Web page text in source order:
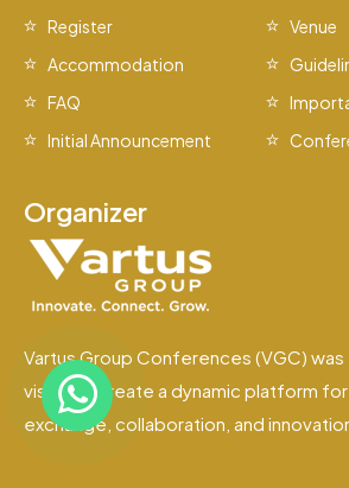
Register
Venue
Accommodation
FAQ
Initial Announcement
Organizer
Vartus Group Conferences (VGC)
vision to create a dynamic platform
exchange, collaboration, and